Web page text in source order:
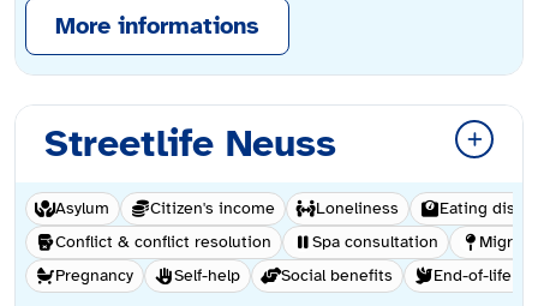
More informations
Streetlife Neuss
Asylum Citizen's income Loneliness
Eating
Conflict & conflict resolution
Spa consultation
Pregnancy
Self-help Social benefits End-of-life